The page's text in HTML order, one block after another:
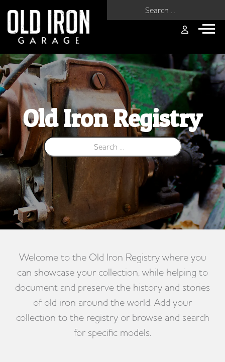
Old Iron Registry
Search for:
Welcome to the Old Iron Registry where you
can showcase your collection, while helping to
document and preserve the history and stories
of old iron around the world. Add your
collection to the registry or browse and search
for specific models.